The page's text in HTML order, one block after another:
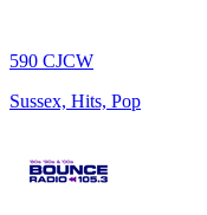
590 CJCW
Sussex, Hits, Pop